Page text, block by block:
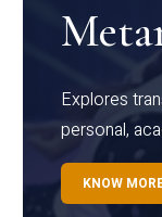
Explores
personal,
KNOW